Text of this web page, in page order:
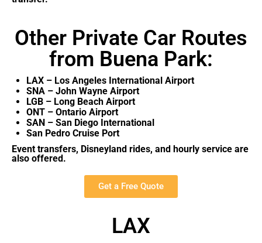
Other Private Car Routes
from Buena Park:
LAX – Los Angeles International Airport
SNA – John Wayne Airport
LGB – Long Beach Airport
ONT – Ontario Airport
SAN – San Diego International
San Pedro Cruise Port
Event transfers, Disneyland rides, and hourly service are
also offered.
Get a Free Quote
LAX